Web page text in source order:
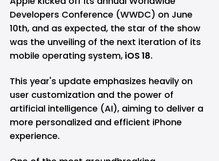
Developers Conference (WWDC) on June
10th, and as expected, the star of the show
was the unveiling of the next iteration of its
mobile operating system, iOS 18.
This year's update emphasizes heavily on
user customization and the power of
artificial intelligence (AI), aiming to deliver a
more personalized and efficient iPhone
experience.